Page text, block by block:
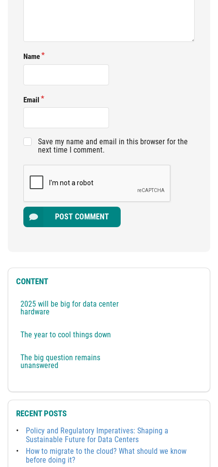
Name
Email
Save my name and email in this browser for the
next time I comment.
POST COMMENT
CONTENT
2025 will be big for data center
hardware
The year to cool things down
The big question remains
unanswered
RECENT POSTS
Policy and Regulatory Imperatives: Shaping a
Sustainable Future for Data Centers
How to migrate to the cloud? What should we know
before doing it?